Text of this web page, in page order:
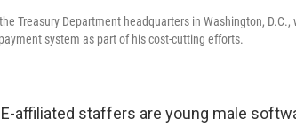
Treasury Department headquarters in Washington,
system as part of his cost-cutting efforts.
affiliated staffers are young male